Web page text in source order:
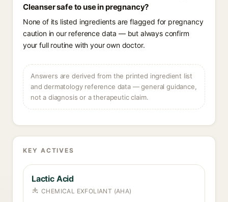
Cleanser safe to use in pregnancy?
None of its listed ingredients are flagged for pregnancy
caution in our reference data — but always confirm
your full routine with your own doctor.
Answers are derived from the printed ingredient list
and dermatology reference data — general guidance,
not a diagnosis or a therapeutic claim.
KEY ACTIVES
Lactic Acid
CHEMICAL EXFOLIANT (AHA)